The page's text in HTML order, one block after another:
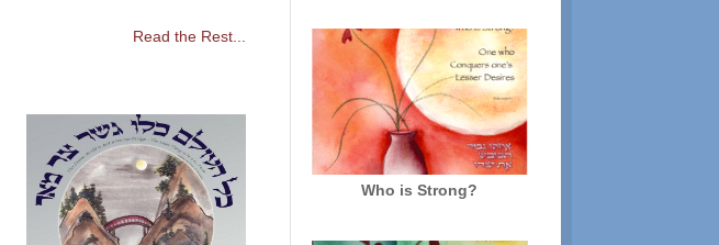
Read the Rest...
Who is Strong?